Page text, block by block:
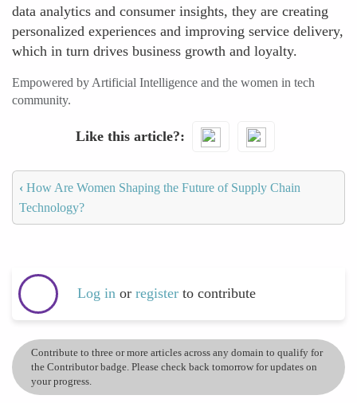
data analytics and consumer insights, they are creating
personalized experiences and improving service delivery,
which in turn drives business growth and loyalty.
Empowered by Artificial Intelligence and the women in tech
community.
Like this article?
‹ How Are Women Shaping the Future of Supply Chain
Technology?
Log in or register to contribute
Contribute to three or more articles across any domain to qualify for
the Contributor badge. Please check back tomorrow for updates on
your progress.